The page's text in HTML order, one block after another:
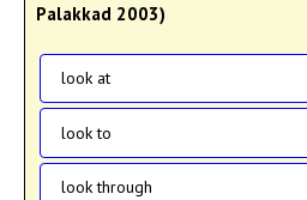
Palakkad 2003)
look at
look to
look through